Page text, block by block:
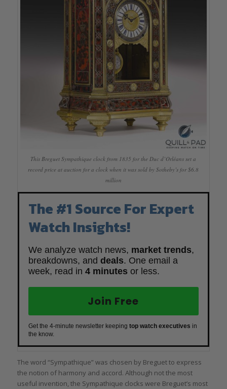
This Breguet Sympathique clock from 1835 for the Duc d’Orléans set a
record price at auction for a clock when it was sold by Sotheby’s for $6.8
million
The #1 Source For Expert
Watch Insights!
We analyze watch news, market trends,
breakdowns, and deals. One email a
week, read in 4 minutes or less.
Join Free
Get the 4-minute newsletter keeping top watch executives in
the know.
The word “Sympathique” was chosen by Breguet to express
the notion of harmony and accord. Although not the most
useful invention, the Sympathique clocks were Breguet’s most